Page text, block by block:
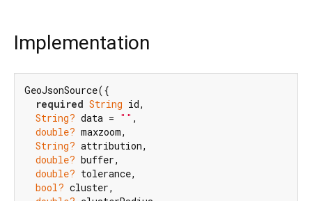
Implementation
GeoJsonSource({
required String id,
String? data = "" ,
double? maxzoom,
String? attribution,
double? buffer,
double? tolerance,
bool? cluster,